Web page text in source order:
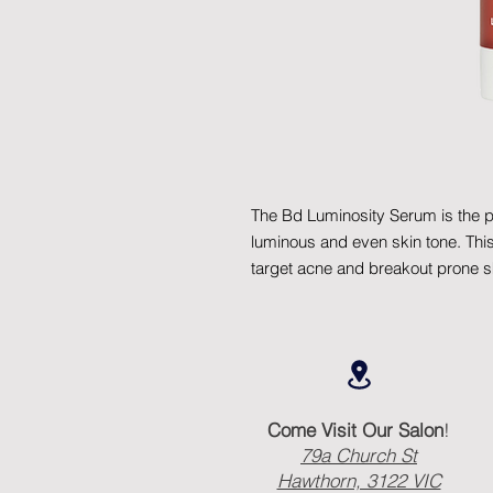
The Bd Luminosity Serum is the
luminous and even skin tone.
target acne and breakout prone
Come Visit Our Salon!
79a Church St
Hawthorn, 3122 VIC